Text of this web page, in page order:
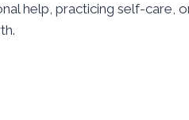
help, practicing self-care,